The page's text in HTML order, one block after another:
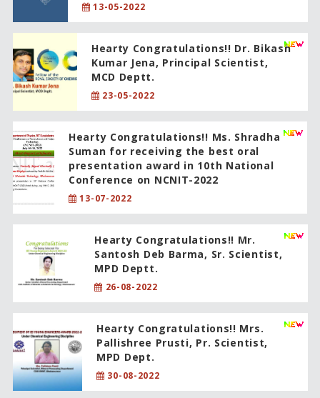
13-05-2022
Hearty Congratulations!! Dr. Bikash
Kumar Jena, Principal Scientist,
MCD Deptt.
23-05-2022
Hearty Congratulations!! Ms. Shradha
Suman for receiving the best oral
presentation award in 10th National
Conference on NCNIT-2022
13-07-2022
Hearty Congratulations!! Mr.
Santosh Deb Barma, Sr. Scientist,
MPD Deptt.
26-08-2022
Hearty Congratulations!! Mrs.
Pallishree Prusti, Pr. Scientist,
MPD Dept.
30-08-2022